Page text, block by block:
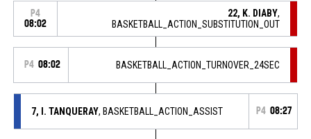
P4
08:02
22, K. DIABY,
BASKETBALL_ACTION_SUBSTITUTION_OUT
P4 08:02 BASKETBALL_ACTION_TURNOVER_24SEC
7, I. TANQUERAY, BASKETBALL_ACTION_ASSIST P4 08:27